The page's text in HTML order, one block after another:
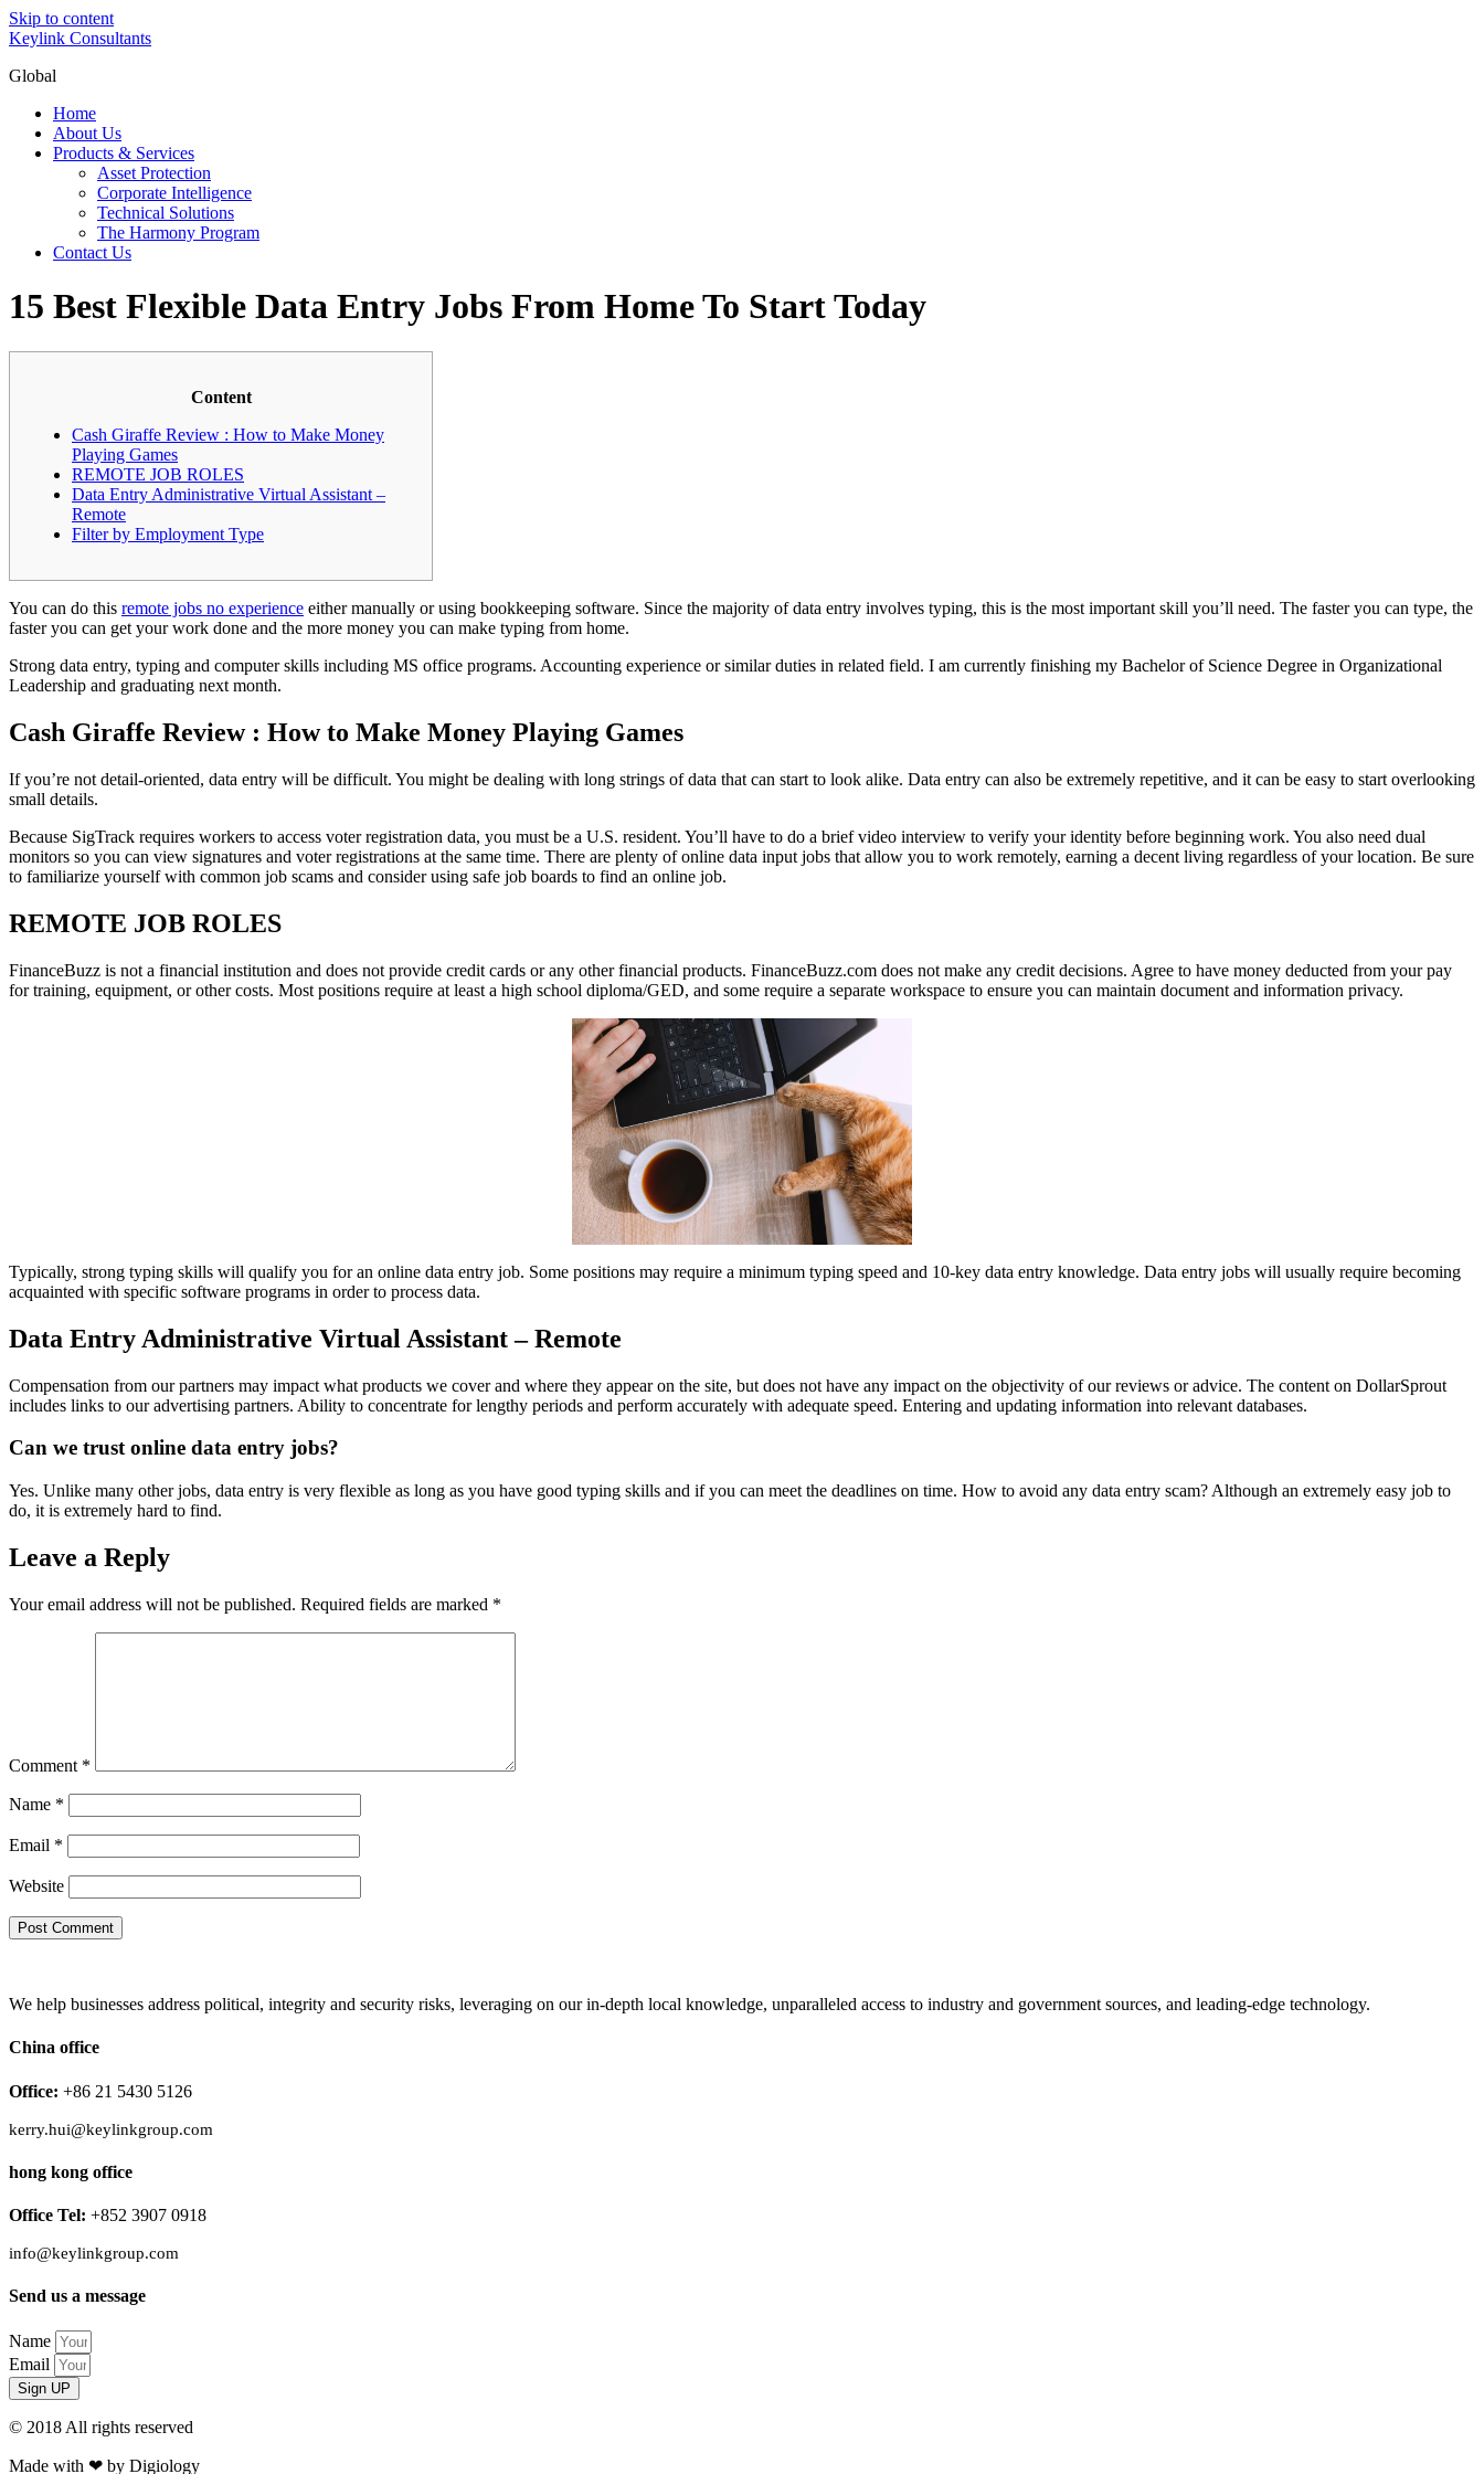
Skip to content
Keylink Consultants
Global
Home
About Us
Products & Services
Asset Protection
Corporate Intelligence
Technical Solutions
The Harmony Program
Contact Us
15 Best Flexible Data Entry Jobs From Home To Start Today
Content
Cash Giraffe Review : How to Make Money
Playing Games
REMOTE JOB ROLES
Data Entry Administrative Virtual Assistant –
Remote
Filter by Employment Type
You can do this remote jobs no experience either manually or using bookkeeping software. Since the majority of data entry involves typing, this is the most important skill you’ll need. The faster you can type, the
faster you can get your work done and the more money you can make typing from home.
Strong data entry, typing and computer skills including MS office programs. Accounting experience or similar duties in related field. I am currently finishing my Bachelor of Science Degree in Organizational
Leadership and graduating next month.
Cash Giraffe Review : How to Make Money Playing Games
If you’re not detail-oriented, data entry will be difficult. You might be dealing with long strings of data that can start to look alike. Data entry can also be extremely repetitive, and it can be easy to start overlooking
small details.
Because SigTrack requires workers to access voter registration data, you must be a U.S. resident. You’ll have to do a brief video interview to verify your identity before beginning work. You also need dual
monitors so you can view signatures and voter registrations at the same time. There are plenty of online data input jobs that allow you to work remotely, earning a decent living regardless of your location. Be sure
to familiarize yourself with common job scams and consider using safe job boards to find an online job.
REMOTE JOB ROLES
FinanceBuzz is not a financial institution and does not provide credit cards or any other financial products. FinanceBuzz.com does not make any credit decisions. Agree to have money deducted from your pay
for training, equipment, or other costs. Most positions require at least a high school diploma/GED, and some require a separate workspace to ensure you can maintain document and information privacy.
Typically, strong typing skills will qualify you for an online data entry job. Some positions may require a minimum typing speed and 10-key data entry knowledge. Data entry jobs will usually require becoming
acquainted with specific software programs in order to process data.
Data Entry Administrative Virtual Assistant – Remote
Compensation from our partners may impact what products we cover and where they appear on the site, but does not have any impact on the objectivity of our reviews or advice. The content on DollarSprout
includes links to our advertising partners. Ability to concentrate for lengthy periods and perform accurately with adequate speed. Entering and updating information into relevant databases.
Can we trust online data entry jobs?
Yes. Unlike many other jobs, data entry is very flexible as long as you have good typing skills and if you can meet the deadlines on time. How to avoid any data entry scam? Although an extremely easy job to
do, it is extremely hard to find.
Leave a Reply
Your email address will not be published. Required fields are marked *
Comment *
Name *
Email *
Website
We help businesses address political, integrity and security risks, leveraging on our in-depth local knowledge, unparalleled access to industry and government sources, and leading-edge technology.
China office
Office: +86 21 5430 5126
kerry.hui@keylinkgroup.com
hong kong office
Office Tel: +852 3907 0918
info@keylinkgroup.com
Send us a message
Name
Email
Sign UP
© 2018 All rights reserved​
Made with ❤ by Digiology